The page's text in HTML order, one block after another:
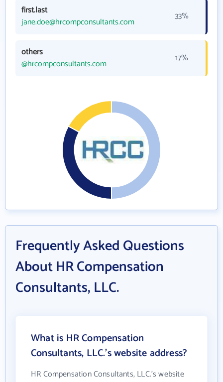
first.last
jane.doe@hrcompconsultants.com
33%
others
@hrcompconsultants.com
17%
Frequently Asked Questions
About HR Compensation
Consultants, LLC.
What is HR Compensation
Consultants, LLC.'s website address?
HR Compensation Consultants, LLC.'s website